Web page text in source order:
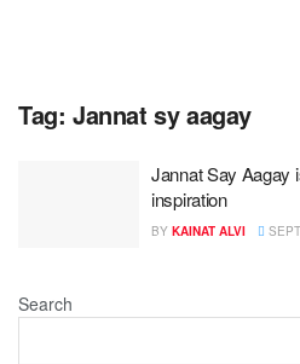
Tag: Jannat sy aagay
Jannat Say Aagay
inspiration
BY KAINAT ALVI
Search